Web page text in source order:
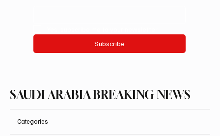
Subscribe
SAUDI ARABIA BREAKING NEWS
Categories